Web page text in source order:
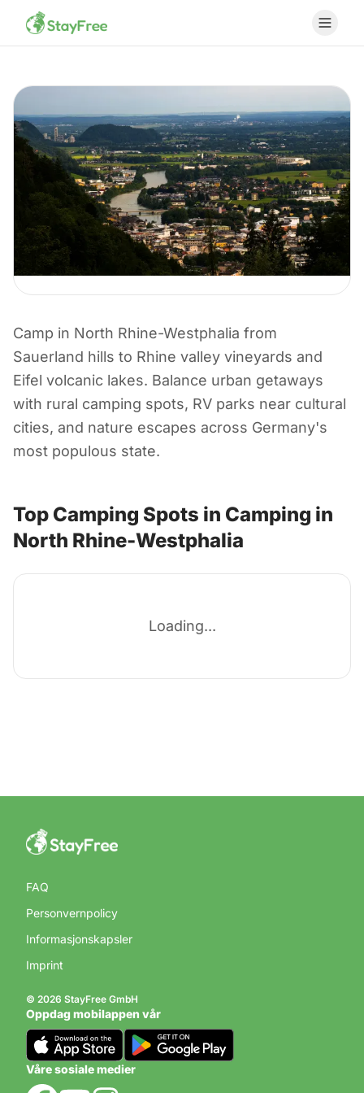
Camping in North
Rhine-Westphalia
Germany
Camp in North Rhine-Westphalia from
Sauerland hills to Rhine valley vineyards and
Eifel volcanic lakes. Balance urban getaways
with rural camping spots, RV parks near cultural
cities, and nature escapes across Germany's
most populous state.
Top Camping Spots in Camping in
North Rhine-Westphalia
Loading...
FAQ
Personvernpolicy
Informasjonskapsler
Imprint
© 2026 StayFree GmbH
Oppdag mobilappen vår
Våre sosiale medier